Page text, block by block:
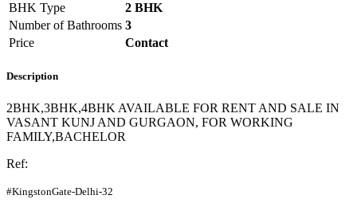
BHK Type
2 BHK
Number of Bathrooms 3
Price
Contact
Description
2BHK,3BHK,4BHK AVAILABLE FOR RENT AND SALE IN
VASANT KUNJ AND GURGAON, FOR WORKING
FAMILY,BACHELOR
Ref:
#KingstonGate-Delhi-32